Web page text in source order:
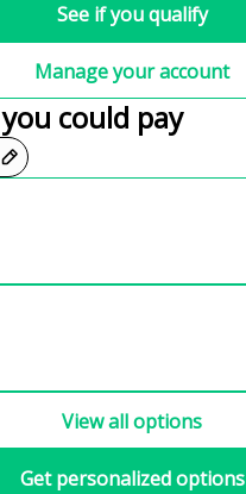
See if you qualify
Manage your account
could pay
View all options
Get personalized options